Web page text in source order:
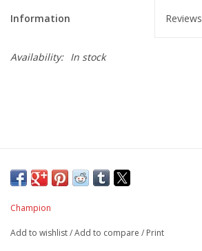
Information Reviews
Availability: In stock
Champion
Add to wishlist/Add to compare / Print